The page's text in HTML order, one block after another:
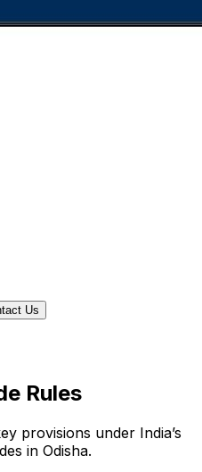
Us
Rules
provisions under India’s
in Odisha.